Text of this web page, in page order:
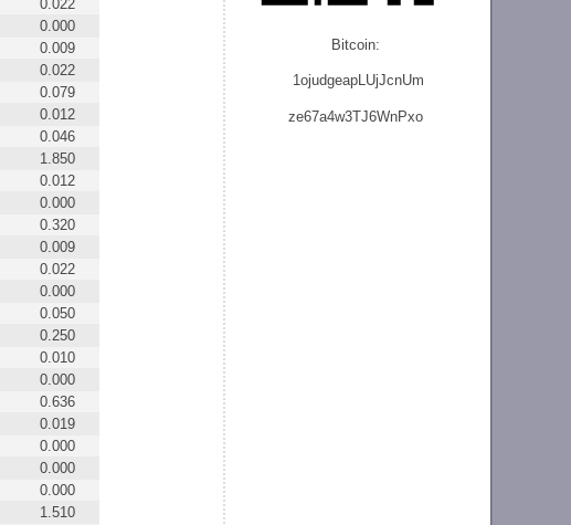
Bitcoin:
1ojudgeapLUjJcnUm
ze67a4w3TJ6WnPxo
0.022
0.000
0.009
0.022
0.079
0.012
0.046
1.850
0.012
0.000
0.320
0.009
0.022
0.000
0.050
0.250
0.010
0.000
0.636
0.019
0.000
0.000
0.000
1.510